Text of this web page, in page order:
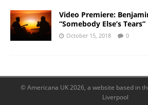
Video Premiere:
“Somebody Else’s Tears”
October 15, 2018 0
© Americana UK 2026, a website based in
Liverpool